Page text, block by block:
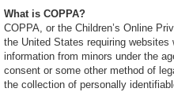
What is COPPA?
COPPA, or the Children’s Online
the United States requiring
information from minors under the
consent or some other method of
the collection of personally